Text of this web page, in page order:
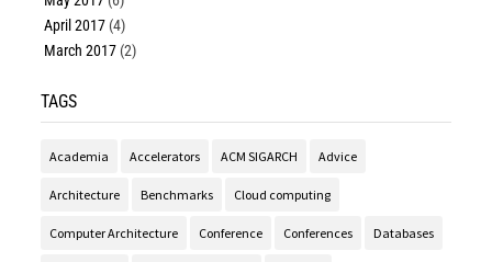
April 2017 (4)
March 2017 (2)
TAGS
Academia Accelerators ACM SIGARCH Advice
Architecture Benchmarks Cloud computing
Computer Architecture Conference Conferences Databases